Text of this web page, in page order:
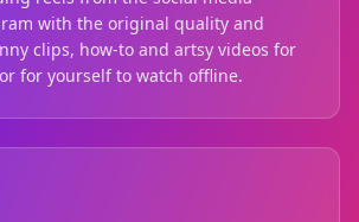
with the original quality and
clips, how-to and artsy videos for
for yourself to watch offline.